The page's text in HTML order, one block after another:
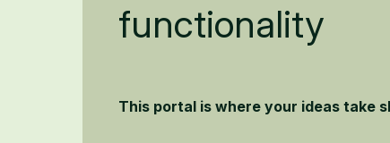
functionality
This portal is where your ideas take